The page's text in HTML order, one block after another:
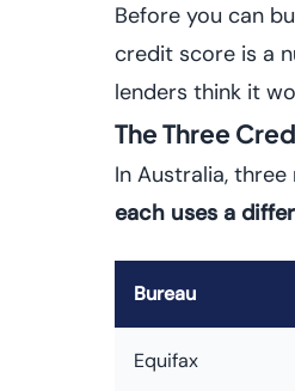
Before you can
credit score is a
lenders think it
The Three
In Australia,
each uses a
Bureau
Equifax